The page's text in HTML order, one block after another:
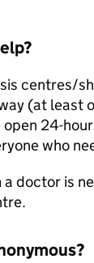
centres/
(at least
24-
who
doctor is